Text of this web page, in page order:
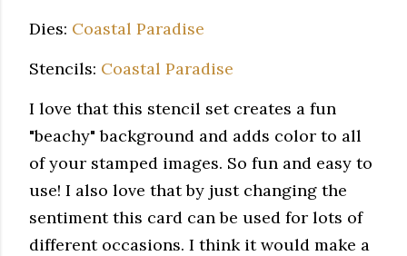
Dies: Coastal Paradise
Stencils: Coastal Paradise
I love that this stencil set creates a fun
"beachy" background and adds color to all
of your stamped images. So fun and easy to
use! I also love that by just changing the
sentiment this card can be used for lots of
different occasions. I think it would make a